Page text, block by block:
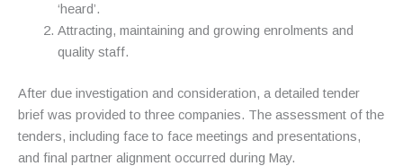
‘heard’.
Attracting, maintaining and growing enrolments and
quality staff.
After due investigation and consideration, a detailed tender
brief was provided to three companies. The assessment of the
tenders, including face to face meetings and presentations,
and final partner alignment occurred during May.